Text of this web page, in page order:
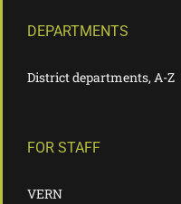
DEPARTMENTS
District departments, A-Z
FOR STAFF
VERN